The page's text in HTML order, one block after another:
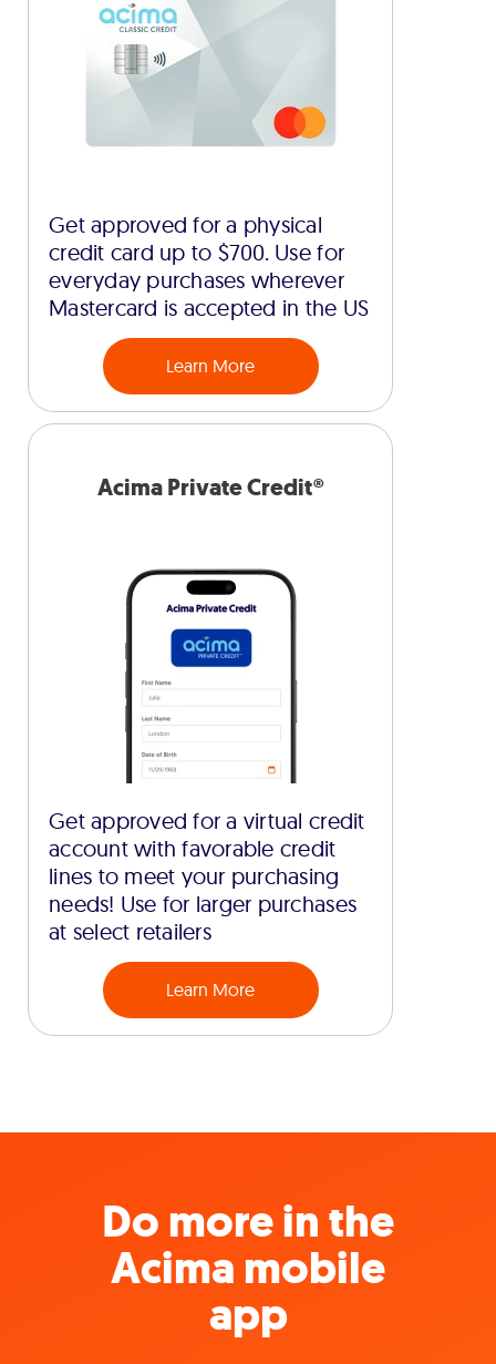
Get approved for a physical
credit card up to $700. Use for
everyday purchases wherever
Mastercard is accepted in the US
Learn More
Acima Private Credit®
Get approved for a virtual credit
account with favorable credit
lines to meet your purchasing
needs! Use for larger purchases
at select retailers
Learn More
Do more in the
Acima mobile
app